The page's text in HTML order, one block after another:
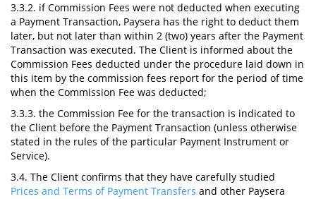
3.3.2. if Commission Fees were not deducted when executing
a Payment Transaction, Paysera has the right to deduct them
later, but not later than within 2 (two) years after the Payment
Transaction was executed. The Client is informed about the
Commission Fees deducted under the procedure laid down in
this item by the commission fees report for the period of time
when the Commission Fee was deducted;
3.3.3. the Commission Fee for the transaction is indicated to
the Client before the Payment Transaction (unless otherwise
stated in the rules of the particular Payment Instrument or
Service).
3.4. The Client confirms that they have carefully studied
Prices and Terms of Payment Transfers and other Paysera